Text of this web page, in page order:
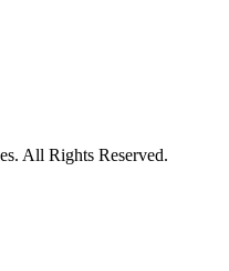
All Rights Reserved.